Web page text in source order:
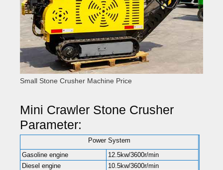
Small Stone Crusher Machine Price
Mini Crawler Stone Crusher
Parameter:
Power System
Gasoline engine
12.5kw/3600r/min
Diesel engine
10.5kw/3600r/min